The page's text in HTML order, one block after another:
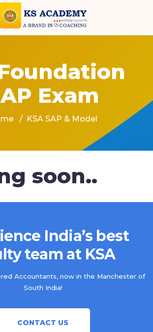
Exam
KSA SAP & Model
soon..
India’s best
team at KSA
Accountants, now in the Manchester of
South India!
CONTACT US